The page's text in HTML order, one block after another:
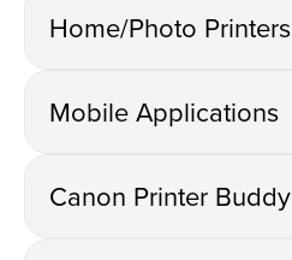
Home/Photo Printers
Mobile Applications
Canon Printer Buddy